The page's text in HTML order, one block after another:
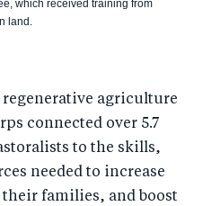
which received training from
land.
agriculture
connected over 5.7
to the skills,
needed to increase
families, and boost